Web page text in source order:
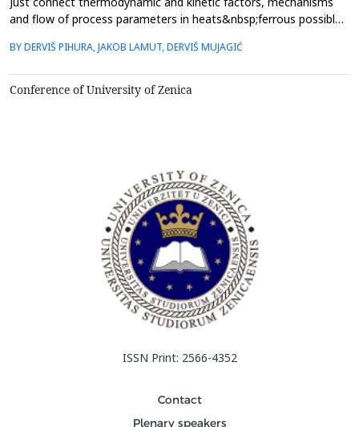
and flow of process parameters in heats&nbsp;ferrous possible
certain metal&nbsp;elements, if necessary, non-metallic
and&nbsp;kinetic point of view. The above proced...
BY DERVIŠ PIHURA, JAKOB LAMUT, DERVIŠ MUJAGIĆ
Conference of University of Zenica
ISSN Print: 2566-4352
Contact
Plenary speakers